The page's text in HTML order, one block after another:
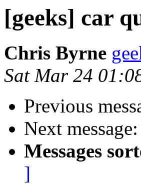
[geeks] car
Chris Byrne
Sat Mar 24
Previous
Next message:
Messages
]